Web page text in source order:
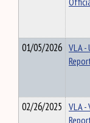
01/05/2026 VLA -
02/26/2025 VLA -